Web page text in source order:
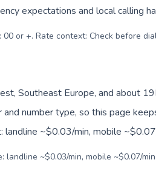
expectations and local calling
or +. Rate context: Check before
Southeast Europe, and about
number type, so this page
landline ~$0.03/min, mobile
~$0.03/min, mobile ~$0.07/min.